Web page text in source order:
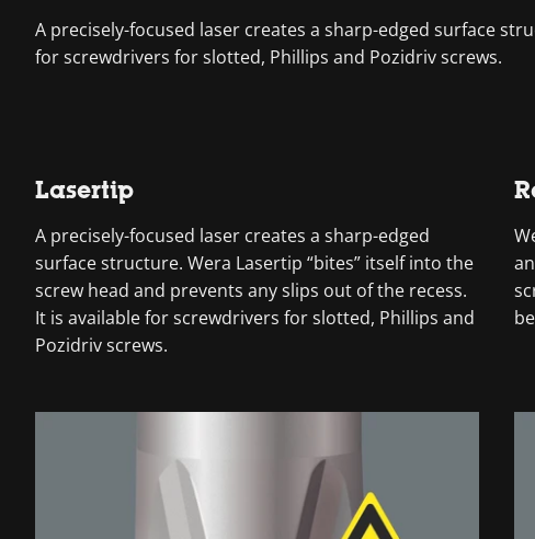
A precisely-focused laser creates a sharp-edged surface
for screwdrivers for slotted, Phillips and Pozidriv screws.
Lasertip
A precisely-focused laser creates a sharp-edged
surface structure. Wera Lasertip “bites” itself into the
screw head and prevents any slips out of the recess.
It is available for screwdrivers for slotted, Phillips and
Pozidriv screws.